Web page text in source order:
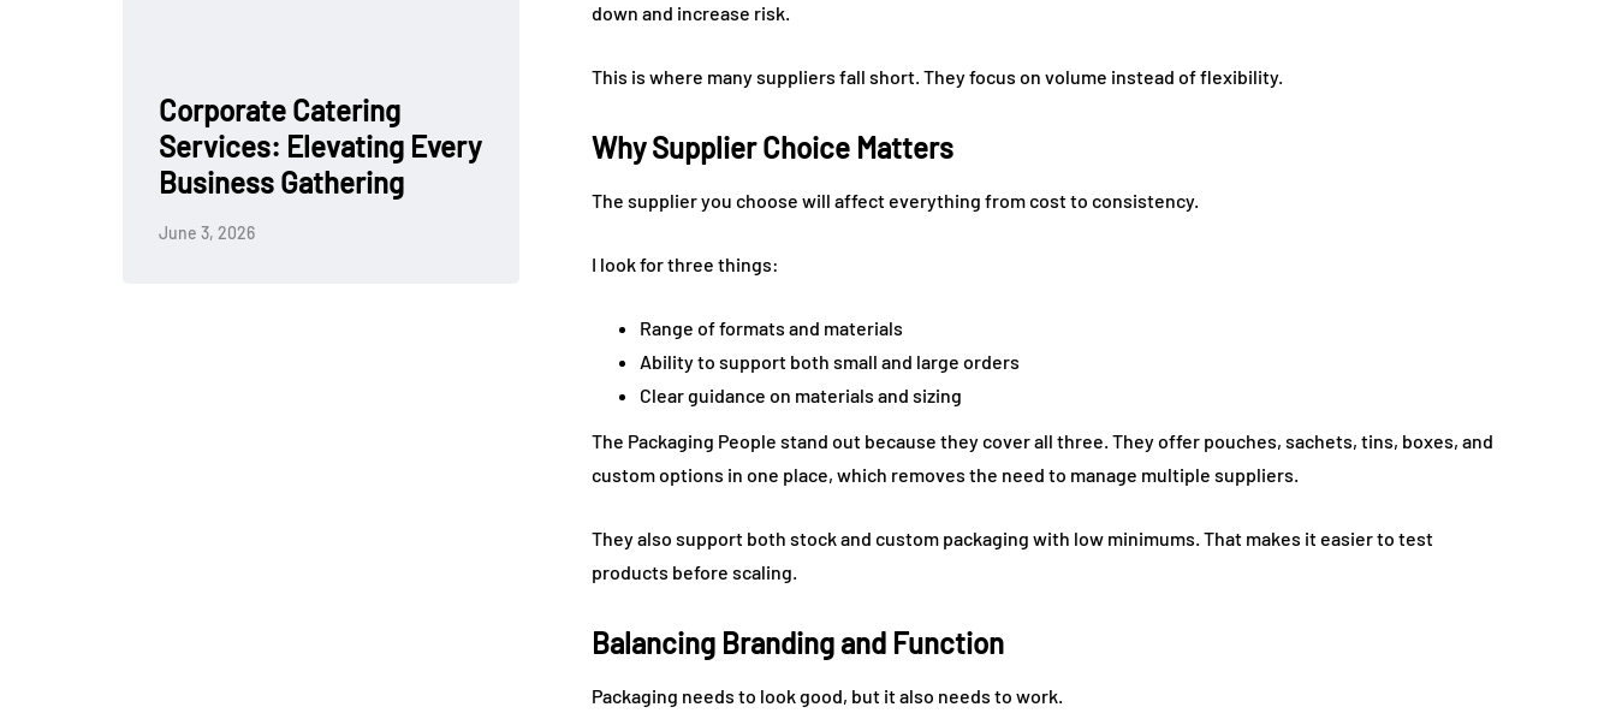
Corporate Catering
Services: Elevating Every
Business Gathering
June 3, 2026
down and increase risk.
This is where many suppliers fall short. They focus on volume instead of flexibility.
Why Supplier Choice Matters
The supplier you choose will affect everything from cost to consistency.
I look for three things:
Range of formats and materials
Ability to support both small and large orders
Clear guidance on materials and sizing
The Packaging People stand out because they cover all three. They offer pouches, sachets, tins, boxes, and
custom options in one place, which removes the need to manage multiple suppliers.
They also support both stock and custom packaging with low minimums. That makes it easier to test
products before scaling.
Balancing Branding and Function
Packaging needs to look good, but it also needs to work.